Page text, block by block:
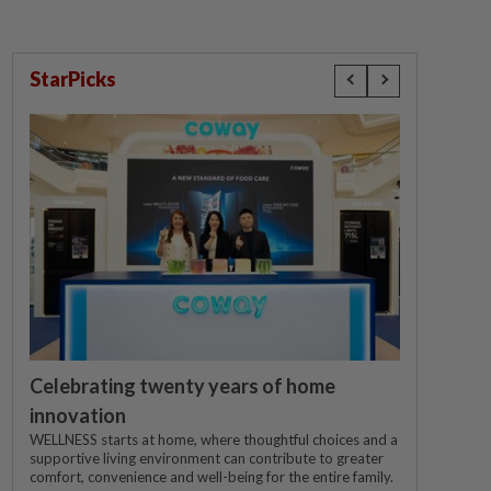
StarPicks
Celebrating twenty years of home
innovation
WELLNESS starts at home, where thoughtful choices and a
supportive living environment can contribute to greater
comfort, convenience and well-being for the entire family.